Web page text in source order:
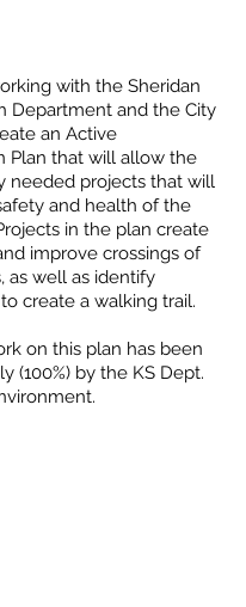
with the Sheridan
Department and the City
an Active
Plan that will allow the
needed projects that will
and health of the
in the plan create
improve crossings of
as well as identify
create a walking trail.
on this plan has been
(100%) by the KS Dept.